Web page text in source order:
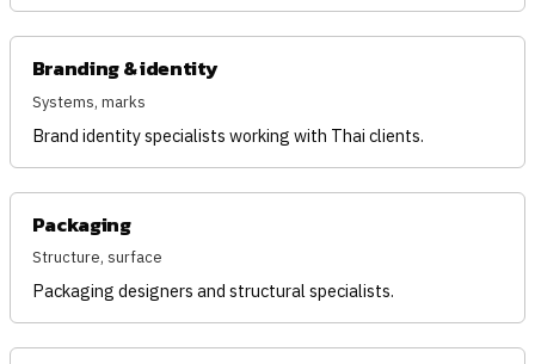
Branding & identity
Systems, marks
Brand identity specialists working with Thai clients.
Packaging
Structure, surface
Packaging designers and structural specialists.